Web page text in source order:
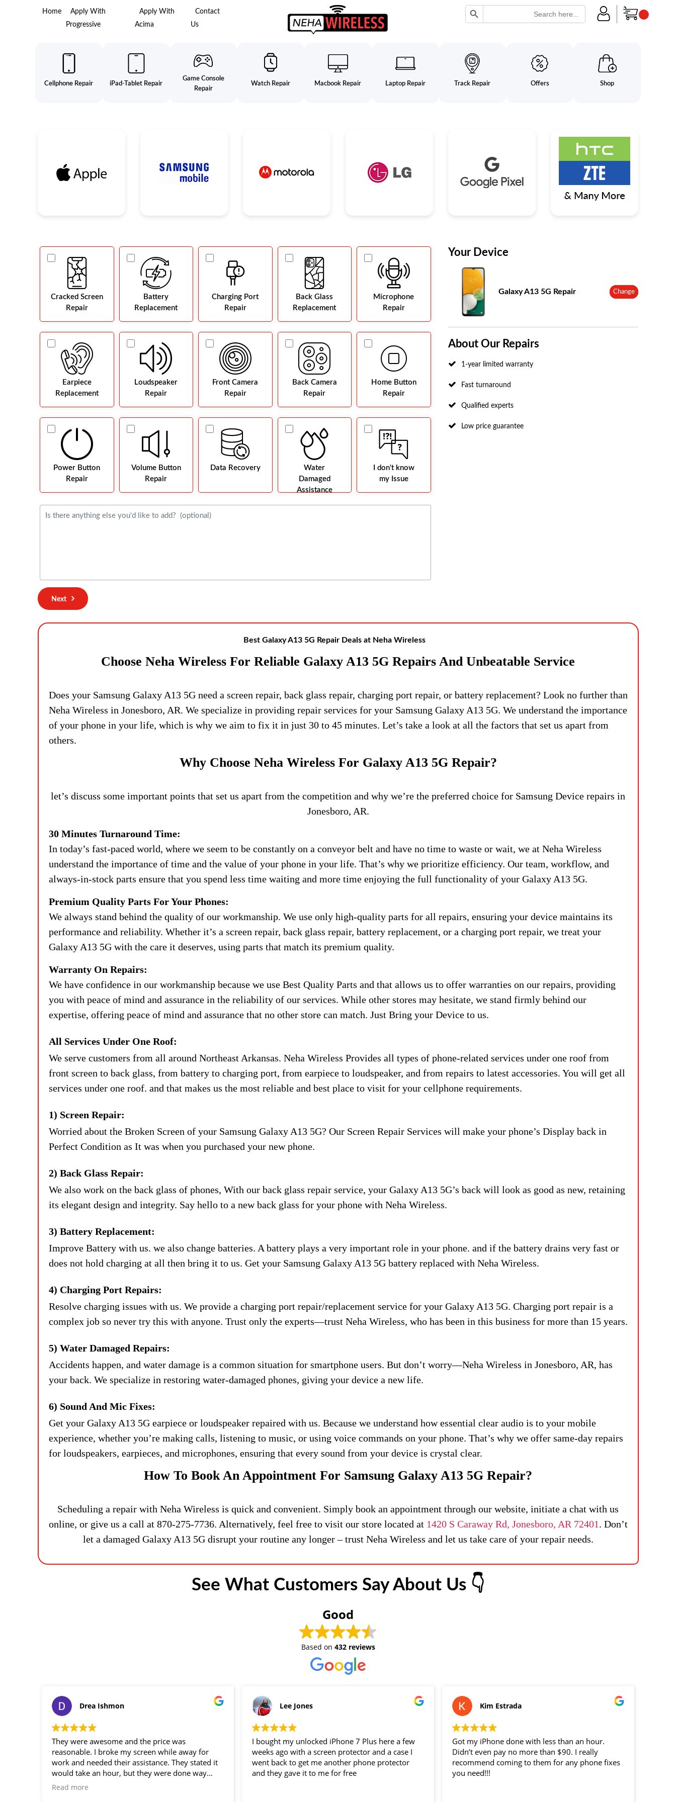
Home
Apply With
Progressive
Apply With
Acima
Contact
Us
Search Button
Cellphone Repair iPad-Tablet Repair
Game Console
Repair
Watch Repair Macbook Repair Laptop Repair Track Repair Offers Shop
Cracked Screen
Repair
Battery
Replacement
Charging Port
Repair
Back Glass
Replacement
Microphone
Repair
Earpiece
Replacement
Loudspeaker
Repair
Front Camera
Repair
Back Camera
Repair
Home Button
Repair
Power Button
Repair
Volume Button
Repair
Data Recovery
Water
Damaged
Assistance
I don't know
my Issue
Next
Your Device
Galaxy A13 5G Repair Change
About Our Repairs
1-year limited warranty
Fast turnaround
Qualified experts
Low price guarantee
Best Galaxy A13 5G Repair Deals at Neha Wireless
Choose Neha WirelesS For Reliable Galaxy A13 5G Repairs And Unbeatable Service
Does your Samsung Galaxy A13 5G need a screen repair, back glass repair, charging port repair, or battery replacement? Look no further than
Neha Wireless in Jonesboro, AR. We specialize in providing repair services for your Samsung Galaxy A13 5G. We understand the importance
of your phone in your life, which is why we aim to fix it in just 30 to 45 minutes. Let’s take a look at all the factors that set us apart from
others.
Why Choose Neha Wireless For Galaxy A13 5G Repair?
let’s discuss some important points that set us apart from the competition and why we’re the preferred choice for Samsung Device repairs in
Jonesboro, AR.
30 Minutes Turnaround Time:
In today’s fast-paced world, where we seem to be constantly on a conveyor belt and have no time to waste or wait, we at Neha Wireless
understand the importance of time and the value of your phone in your life. That’s why we prioritize efficiency. Our team, workflow, and
always-in-stock parts ensure that you spend less time waiting and more time enjoying the full functionality of your Galaxy A13 5G.
Premium Quality Parts For Your Phones:
We always stand behind the quality of our workmanship. We use only high-quality parts for all repairs, ensuring your device maintains its
performance and reliability. Whether it’s a screen repair, back glass repair, battery replacement, or a charging port repair, we treat your
Galaxy A13 5G with the care it deserves, using parts that match its premium quality.
Warranty On Repairs:
We have confidence in our workmanship because we use Best Quality Parts and that allows us to offer warranties on our repairs, providing
you with peace of mind and assurance in the reliability of our services. While other stores may hesitate, we stand firmly behind our
expertise, offering peace of mind and assurance that no other store can match. Just Bring your Device to us.
All Services Under One Roof:
We serve customers from all around Northeast Arkansas. Neha Wireless Provides all types of phone-related services under one roof from
front screen to back glass, from battery to charging port, from earpiece to loudspeaker, and from repairs to latest accessories. You will get all
services under one roof. and that makes us the most reliable and best place to visit for your cellphone requirements.
1) Screen Repair:
Worried about the Broken Screen of your Samsung Galaxy A13 5G? Our Screen Repair Services will make your phone’s Display back in
Perfect Condition as It was when you purchased your new phone.
2) Back Glass Repair:
We also work on the back glass of phones, With our back glass repair service, your Galaxy A13 5G’s back will look as good as new, retaining
its elegant design and integrity. Say hello to a new back glass for your phone with Neha Wireless.
3) Battery Replacement:
Improve Battery with us. we also change batteries. A battery plays a very important role in your phone. and if the battery drains very fast or
does not hold charging at all then bring it to us. Get your Samsung Galaxy A13 5G battery replaced with Neha Wireless.
4) Charging Port Repairs:
Resolve charging issues with us. We provide a charging port repair/replacement service for your Galaxy A13 5G. Charging port repair is a
complex job so never try this with anyone. Trust only the experts—trust Neha Wireless, who has been in this business for more than 15 years.
5) Water Damaged Repairs:
Accidents happen, and water damage is a common situation for smartphone users. But don’t worry—Neha Wireless in Jonesboro, AR, has
your back. We specialize in restoring water-damaged phones, giving your device a new life.
6) Sound And Mic Fixes:
Get your Galaxy A13 5G earpiece or loudspeaker repaired with us. Because we understand how essential clear audio is to your mobile
experience, whether you’re making calls, listening to music, or using voice commands on your phone. That’s why we offer same-day repairs
for loudspeakers, earpieces, and microphones, ensuring that every sound from your device is crystal clear.
How To Book An Appointment For Samsung Galaxy A13 5G Repair?
Scheduling a repair with Neha Wireless is quick and convenient. Simply book an appointment through our website, initiate a chat with us
online, or give us a call at 870-275-7736. Alternatively, feel free to visit our store located at 1420 S Caraway Rd, Jonesboro, AR 72401. Don’t
let a damaged Galaxy A13 5G disrupt your routine any longer – trust Neha Wireless and let us take care of your repair needs.
See What Customers Say About Us 👇
Good
Based on 432 reviews
Drea Ishmon
They were awesome and the price was
reasonable. I broke my screen while away for
work and needed their assistance. They stated it
would take an hour, but they were done way
Read more
Lee Jones
I bought my unlocked iPhone 7 Plus here a few
weeks ago with a screen protector and a case I
went back to get me another phone protector
and they gave it to me for free
Kim Estrada
Got my iPhone done with less than an hour.
Didn’t even pay no more than $90. I really
recommend coming to them for any phone fixes
you need!!!